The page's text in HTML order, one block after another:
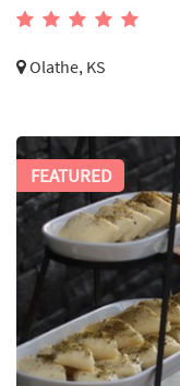
Olathe, KS
FEATURED